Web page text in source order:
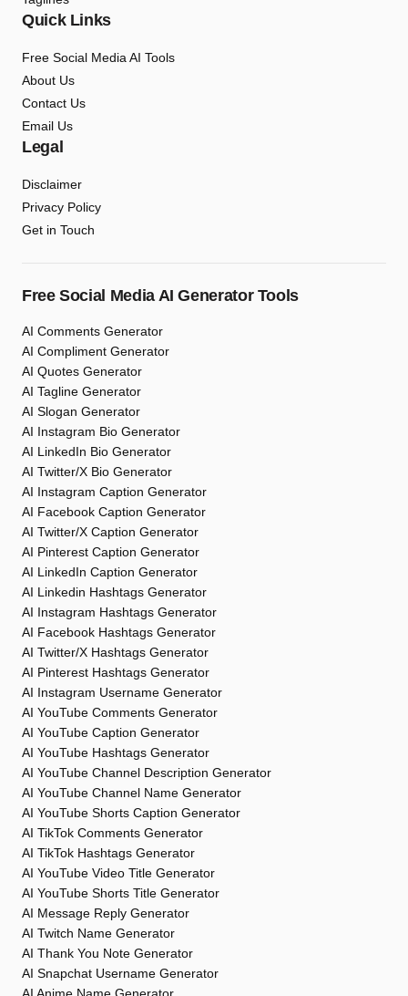
Quick Links
Free Social Media AI Tools
About Us
Contact Us
Email Us
Legal
Disclaimer
Privacy Policy
Get in Touch
Free Social Media AI Generator Tools
AI Comments Generator
AI Compliment Generator
AI Quotes Generator
AI Tagline Generator
AI Slogan Generator
AI Instagram Bio Generator
AI LinkedIn Bio Generator
AI Twitter/X Bio Generator
AI Instagram Caption Generator
AI Facebook Caption Generator
AI Twitter/X Caption Generator
AI Pinterest Caption Generator
AI LinkedIn Caption Generator
AI Linkedin Hashtags Generator
AI Instagram Hashtags Generator
AI Facebook Hashtags Generator
AI Twitter/X Hashtags Generator
AI Pinterest Hashtags Generator
AI Instagram Username Generator
AI YouTube Comments Generator
AI YouTube Caption Generator
AI YouTube Hashtags Generator
AI YouTube Channel Description Generator
AI YouTube Channel Name Generator
AI YouTube Shorts Caption Generator
AI TikTok Comments Generator
AI TikTok Hashtags Generator
AI YouTube Video Title Generator
AI YouTube Shorts Title Generator
AI Message Reply Generator
AI Twitch Name Generator
AI Thank You Note Generator
AI Snapchat Username Generator